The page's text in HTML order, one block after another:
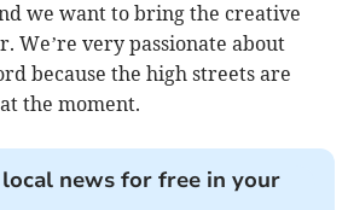
we want to bring the creative
We’re very passionate about
because the high streets are
the moment.
news for free in your